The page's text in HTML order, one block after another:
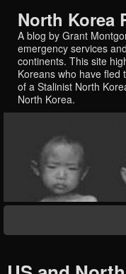
North Korea
A blog by Grant
emergency services
continents. This site
Koreans who have fled
of a Stalinist North
North Korea.